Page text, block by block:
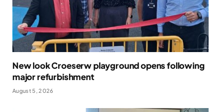
New look Croeserw playground opens following
major refurbishment
August 5, 2026